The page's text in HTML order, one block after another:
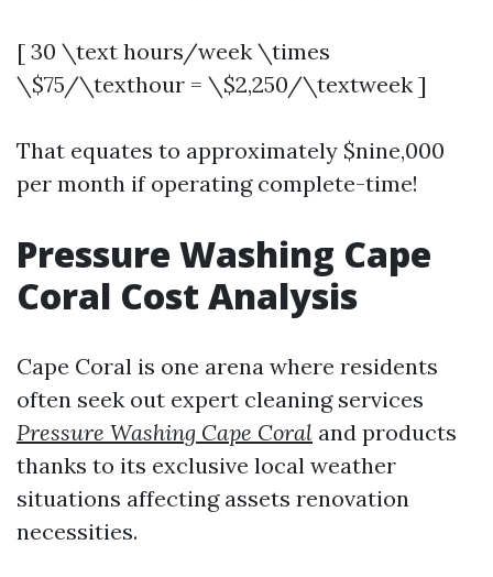
[ 30 \text hours/week \times
\$75/\texthour = \$2,250/\textweek ]
That equates to approximately $nine,000
per month if operating complete-time!
Pressure Washing Cape
Coral Cost Analysis
Cape Coral is one arena where residents
often seek out expert cleaning services
Pressure Washing Cape Coral and products
thanks to its exclusive local weather
situations affecting assets renovation
necessities.